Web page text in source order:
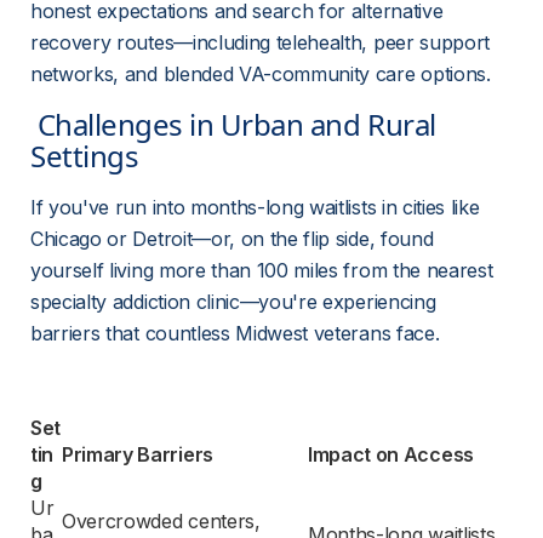
honest expectations and search for alternative
recovery routes—including telehealth, peer support
networks, and blended VA-community care options.
Settings
If you've run into months-long waitlists in cities like
Chicago or Detroit—or, on the flip side, found
yourself living more than 100 miles from the nearest
specialty addiction clinic—you're experiencing
barriers that countless Midwest veterans face.
Set
tin
g
Primary Barriers Impact on Access
Ur
Overcrowded centers,